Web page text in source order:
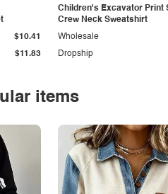
$11.83
$10.41
Children's Excavator Print
Crew Neck Sweatshirt
Dropship
Wholesale
items